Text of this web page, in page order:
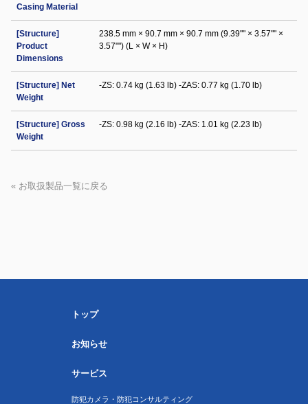
Casing Material
[Structure]
Product
Dimensions
238.5 mm × 90.7 mm × 90.7 mm (9.39"" × 3.57"" ×
3.57"") (L × W × H)
[Structure] Net
Weight
-ZS: 0.74 kg (1.63 lb) -ZAS: 0.77 kg (1.70 lb)
[Structure] Gross
Weight
-ZS: 0.98 kg (2.16 lb) -ZAS: 1.01 kg (2.23 lb)
« お取扱製品一覧に戻る
トップ
お知らせ
サービス
防犯カメラ・防犯コンサルティング